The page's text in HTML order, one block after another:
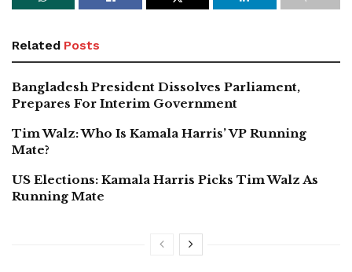
Related Posts
Bangladesh President Dissolves Parliament,
Prepares For Interim Government
Tim Walz: Who Is Kamala Harris’ VP Running
Mate?
US Elections: Kamala Harris Picks Tim Walz As
Running Mate